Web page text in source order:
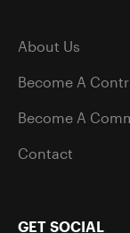
About Us
Become A
Become A
Contact
GET SOCIAL